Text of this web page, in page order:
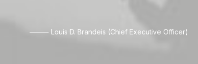
⸻ Louis D. Brandeis (Chief Executive Officer)